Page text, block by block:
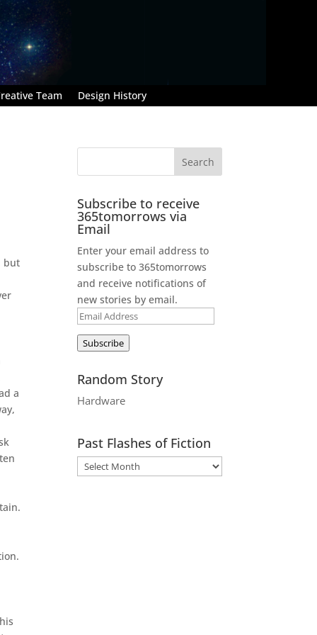
Team Design History
but
a
Subscribe to receive
365tomorrows via
Email
Enter your email address to
subscribe to 365tomorrows
and receive notifications of
new stories by email.
Email
Address
Subscribe
Random Story
Hardware
Past Flashes of Fiction